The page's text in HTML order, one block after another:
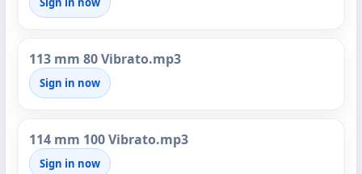
113 mm 80 Vibrato.mp3
Sign in now
114 mm 100 Vibrato.mp3
Sign in now